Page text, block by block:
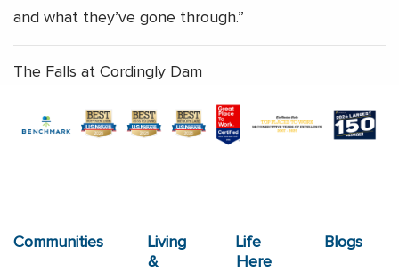
and what they’ve gone through.”
The Falls at Cordingly Dam
Communities
Living
&
Life
Here
Blogs